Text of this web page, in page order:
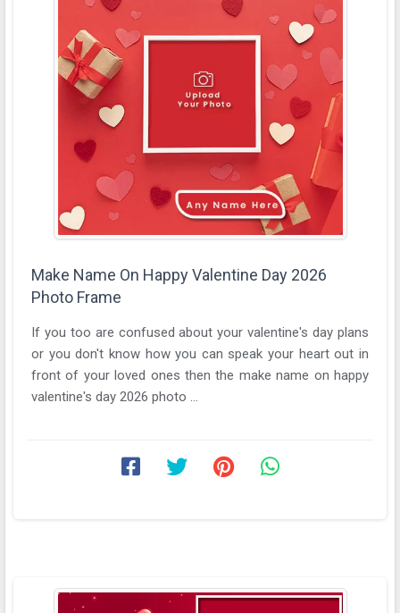
Make Name On Happy Valentine Day 2026
Photo Frame
If you too are confused about your valentine's day plans
or you don't know how you can speak your heart out in
front of your loved ones then the make name on happy
valentine's day 2026 photo ...